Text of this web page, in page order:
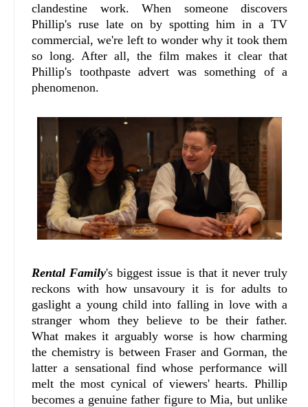
clandestine work. When someone discovers
Phillip's ruse late on by spotting him in a TV
commercial, we're left to wonder why it took them
so long. After all, the film makes it clear that
Phillip's toothpaste advert was something of a
phenomenon.
Rental Family's biggest issue is that it never truly
reckons with how unsavoury it is for adults to
gaslight a young child into falling in love with a
stranger whom they believe to be their father.
What makes it arguably worse is how charming
the chemistry is between Fraser and Gorman, the
latter a sensational find whose performance will
melt the most cynical of viewers' hearts. Phillip
becomes a genuine father figure to Mia, but unlike